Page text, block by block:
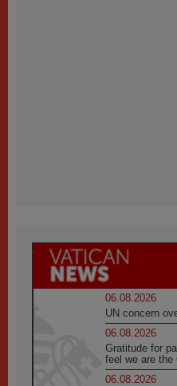
06.08.2026
UN concern
06.08.2026
Gratitude for
feel we are the
06.08.2026